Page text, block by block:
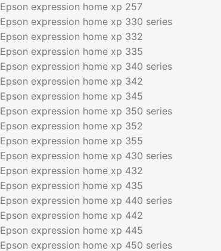
Epson expression home xp 257
Epson expression home xp 330 series
Epson expression home xp 332
Epson expression home xp 335
Epson expression home xp 340 series
Epson expression home xp 342
Epson expression home xp 345
Epson expression home xp 350 series
Epson expression home xp 352
Epson expression home xp 355
Epson expression home xp 430 series
Epson expression home xp 432
Epson expression home xp 435
Epson expression home xp 440 series
Epson expression home xp 442
Epson expression home xp 445
Epson expression home xp 450 series